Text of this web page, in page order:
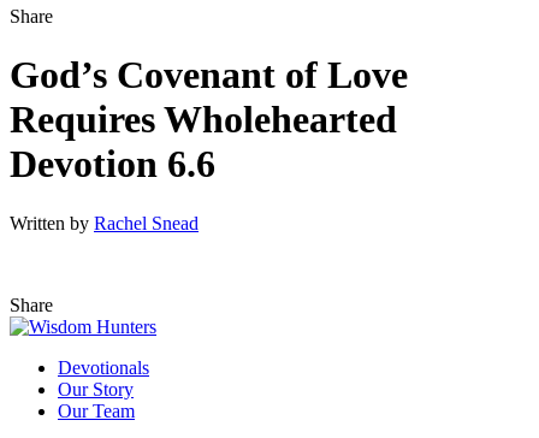
Share
God’s Covenant of Love
Requires Wholehearted
Devotion 6.6
Written by Rachel Snead
Share
Devotionals
Our Story
Our Team